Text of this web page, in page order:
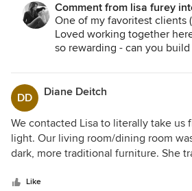
feel. Working with our preferences in
that we had several options each
decisions. We were impressed by
minute as she guided us through
knobs, and siding. In addition to
professionalism, she is a joy! Her
will keep you smiling.
Comment from lisa furey
One of my favoritest clients
Loved working together
so rewarding - can you
DD Diane Deitch
We contacted Lisa to literally take us
light. Our living room/dining room
dark, more traditional furniture. She
our master bedroom. Eliminating the
Like